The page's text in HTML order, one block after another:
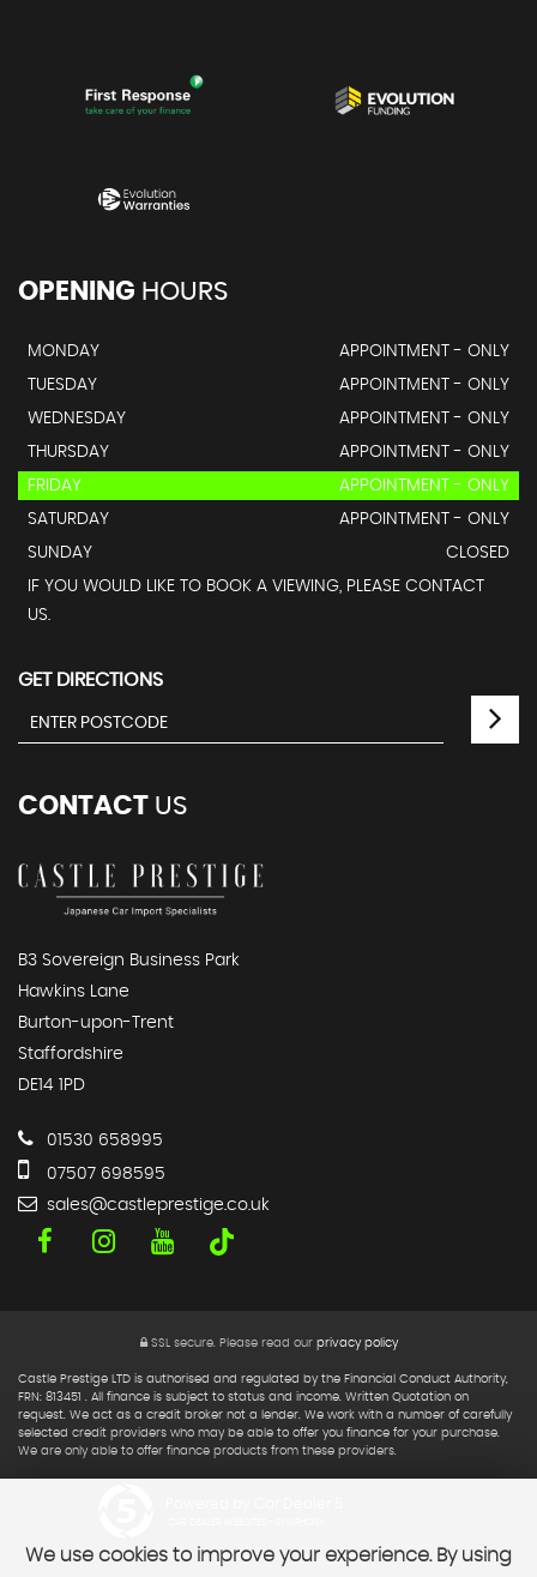
OPENING HOURS
MONDAY
APPOINTMENT - ONLY
TUESDAY
APPOINTMENT - ONLY
WEDNESDAY
APPOINTMENT - ONLY
THURSDAY
APPOINTMENT - ONLY
FRIDAY
APPOINTMENT - ONLY
SATURDAY
APPOINTMENT - ONLY
SUNDAY
CLOSED
IF YOU WOULD LIKE TO BOOK A VIEWING, PLEASE CONTACT
US.
GET DIRECTIONS
CONTACT US
B3 Sovereign Business Park
Hawkins Lane
Burton-upon-Trent
Staffordshire
DE14 1PD
01530 658995
07507 698595
sales@castleprestige.co.uk
SSL secure. Please read our privacy policy
Castle Prestige LTD is authorised and regulated by the Financial Conduct Authority,
FRN: 813451 . All finance is subject to status and income. Written Quotation on
request. We act as a credit broker not a lender. We work with a number of carefully
selected credit providers who may be able to offer you finance for your purchase.
We are only able to offer finance products from these providers.
We use cookies to improve your experience. By using